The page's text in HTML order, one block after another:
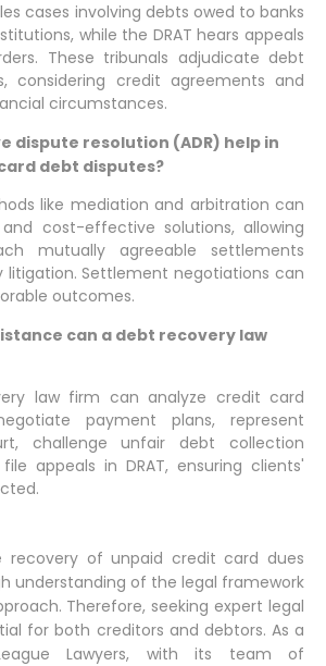
cases involving debts owed to banks
while the DRAT hears appeals
These tribunals adjudicate debt
considering credit agreements and
circumstances.
dispute resolution (ADR) help in
debt disputes?
like mediation and arbitration can
cost-effective solutions, allowing
mutually agreeable settlements
litigation. Settlement negotiations can
outcomes.
can a debt recovery law
law firm can analyze credit card
payment plans, represent
challenge unfair debt collection
appeals in DRAT, ensuring clients'
recovery of unpaid credit card dues
understanding of the legal framework
Therefore, seeking expert legal
for both creditors and debtors. As a
Lawyers, with its team of